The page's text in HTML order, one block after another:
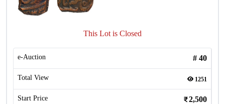
This Lot is Closed
e-Auction # 40
Total View 1251
Start Price 2,500